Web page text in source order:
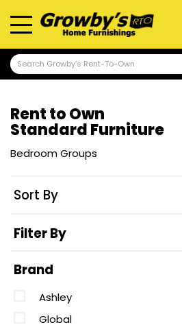
Rent to Own
Standard Furniture
Bedroom Groups
Sort By
Filter By
Brand
Ashley
Global